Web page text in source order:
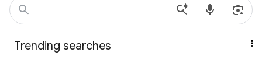
Trending searches